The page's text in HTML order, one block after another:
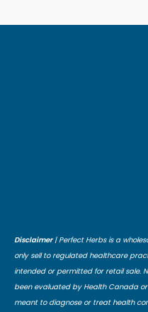
Disclaimer| Perfect Herbs is a
only sell to regulated healthcare
intended or permitted for retail sale.
been evaluated by Health Canada
meant to diagnose or treat health